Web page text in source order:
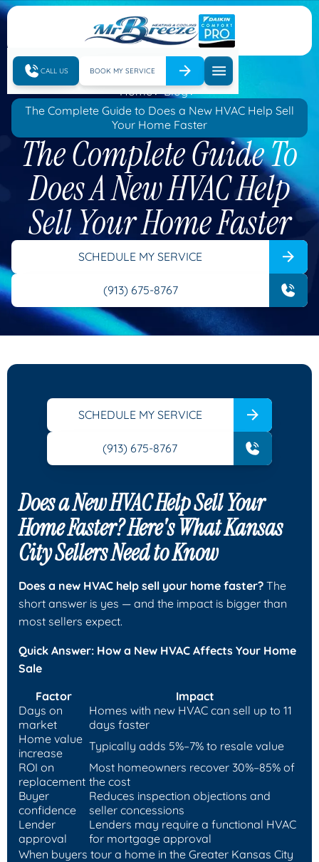
CALL US BOOK MY SERVICE
Home
Blog
The Complete Guide to Does a New HVAC Help Sell
Your Home Faster
The Complete Guide To
Does A New HVAC Help
Sell Your Home Faster
SCHEDULE MY SERVICE
(913) 675-8767
SCHEDULE MY SERVICE
(913) 675-8767
Does a New HVAC Help Sell Your
Home Faster? Here's What Kansas
City Sellers Need to Know
Does a new HVAC help sell your home faster? The
short answer is yes — and the impact is bigger than
most sellers expect.
Quick Answer: How a New HVAC Affects Your Home
Sale
Factor
Impact
Days on
market
Homes with new HVAC can sell up to 11
days faster
Home value
increase
Typically adds 5%–7% to resale value
ROI on
replacement
Most homeowners recover 30%–85% of
the cost
Buyer
confidence
Reduces inspection objections and
seller concessions
Lender
approval
Lenders may require a functional HVAC
for mortgage approval
When buyers tour a home in the Greater Kansas City